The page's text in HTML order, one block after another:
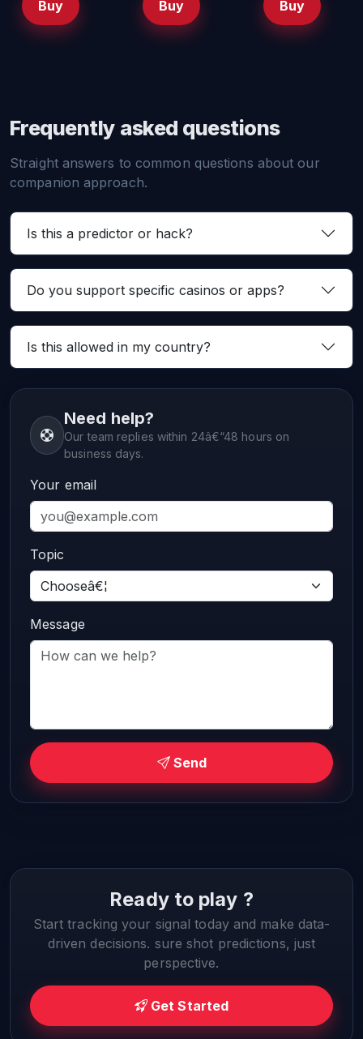
Buy
Buy
Buy
Frequently asked questions
Straight answers to common questions about our
companion approach.
Is this a predictor or hack?
Do you support specific casinos or apps?
Is this allowed in my country?
Need help?
Our team replies within 24â€“48 hours on
business days.
Your email
Topic
Message
Send
Ready to play ?
Start tracking your signal today and make data-
driven decisions. sure shot predictions, just
perspective.
Get Started